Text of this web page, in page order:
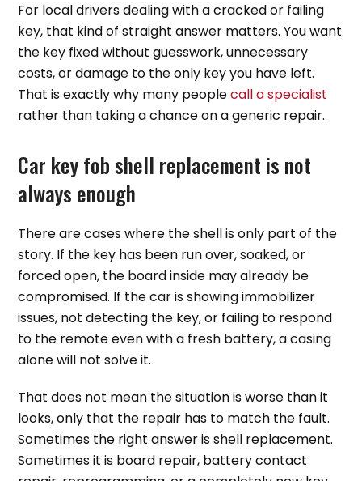
For local drivers dealing with a cracked or failing
key, that kind of straight answer matters. You want
the key fixed without guesswork, unnecessary
costs, or damage to the only key you have left.
That is exactly why many peoplecall a specialist
rather than taking a chance on a generic repair.
Car key fob shell replacement is not
always enough
There are cases where the shell is only part of the
story. If the key has been run over, soaked, or
forced open, the board inside may already be
compromised. If the car is showing immobilizer
issues, not detecting the key, or failing to respond
to the remote even with a fresh battery, a casing
alone will not solve it.
That does not mean the situation is worse than it
looks, only that the repair has to match the fault.
Sometimes the right answer is shell replacement.
Sometimes it is board repair, battery contact